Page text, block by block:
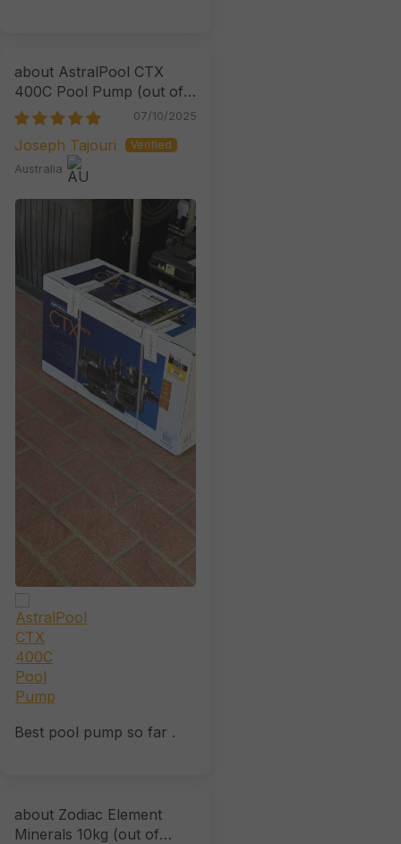
AstralPool CTX
400C Pool Pump
07/10/2025
Joseph Tajouri
Australia
Best pool pump so far .
Zodiac Element
Minerals 10kg